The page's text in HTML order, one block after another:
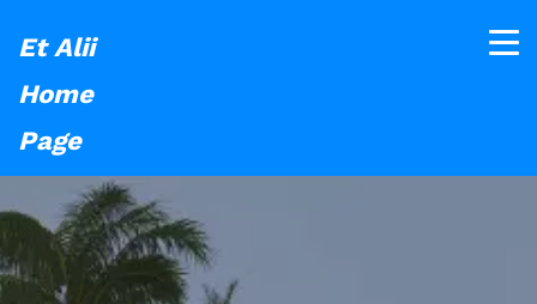
Et Alii
Home
Page